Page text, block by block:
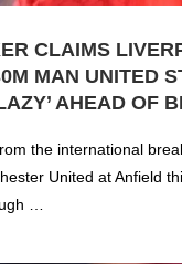
CLAIMS
MAN UNITED
AHEAD OF
the international
United at Anfield
…